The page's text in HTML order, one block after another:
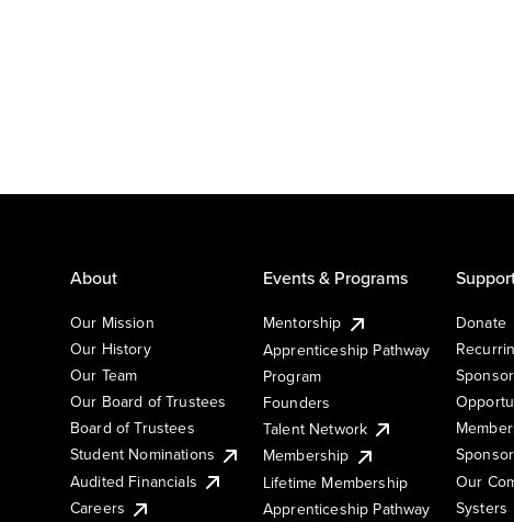
About
Our Mission
Our History
Our Team
Our Board of Trustees
Board of Trustees
Student Nominations
Audited Financials
Careers
Events & Programs
Mentorship
Apprenticeship Pathway
Program
Founders
Talent Network
Membership
Lifetime Membership
Apprenticeship Pathway
Donate
Our
Systers